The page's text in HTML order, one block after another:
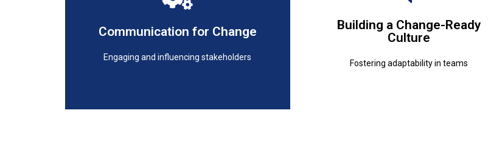
Communication for Change
Engaging and influencing stakeholders
Communication for Change
Engaging and influencing stakeholders
Building a Change-Ready
Culture
Fostering adaptability in teams
Building a Change-Ready
Culture
Fostering adaptability in teams